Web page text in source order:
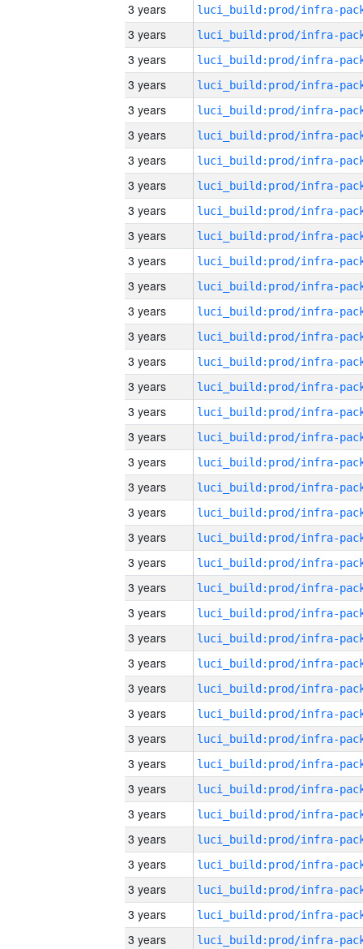
3 years
3 years
3 years
3 years
3 years
3 years
3 years
3 years
3 years
3 years
3 years
3 years
3 years
3 years
3 years
3 years
3 years
3 years
3 years
3 years
3 years
3 years
3 years
3 years
3 years
3 years
3 years
3 years
3 years
3 years
3 years
3 years
3 years
3 years
3 years
3 years
3 years
3 years